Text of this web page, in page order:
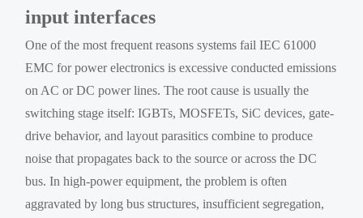
input interfaces
One of the most frequent reasons systems fail IEC 61000
EMC for power electronics is excessive conducted emissions
on AC or DC power lines. The root cause is usually the
switching stage itself: IGBTs, MOSFETs, SiC devices, gate-
drive behavior, and layout parasitics combine to produce
noise that propagates back to the source or across the DC
bus. In high-power equipment, the problem is often
aggravated by long bus structures, insufficient segregation,